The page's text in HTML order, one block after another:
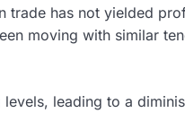
trade has not yielded
moving with similar
leading to a